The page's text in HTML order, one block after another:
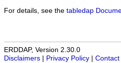
For details, see the tabledap
ERDDAP, Version 2.30.0
Disclaimers
Privacy Policy Contact